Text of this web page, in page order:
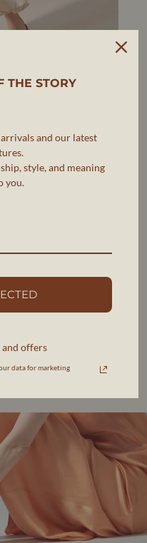
shoe brand, AERA is
and handcrafted in
THE STORY
and our latest
style, and meaning
you.
and offers
data for marketing